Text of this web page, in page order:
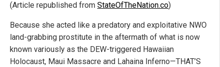
(Article republished from StateOfTheNation.co)
Because she acted like a predatory and exploitative NWO
land-grabbing prostitute in the aftermath of what is now
known variously as the DEW-triggered Hawaiian
Holocaust, Maui Massacre and Lahaina Inferno—THAT’S